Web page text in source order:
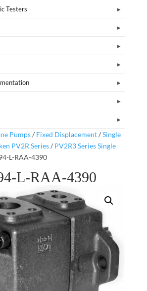
Testers
Pumps/ Fixed Displacement/Single
PV2R Series/ PV2R3 Series Single
L-RAA-4390
L-RAA-4390